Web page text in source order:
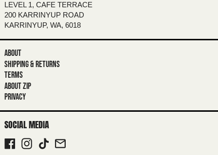
LEVEL 1, CAFE TERRACE
200 KARRINYUP ROAD
KARRINYUP, WA, 6018
ABOUT
SHIPPING & RETURNS
TERMS
ABOUT ZIP
PRIVACY
SOCIAL MEDIA
FACEBOOKINSTAGRAM
TIKTOKEMAIL
BRAZIL (AUD $)
BRITISH INDIAN OCEAN TERRITORY
(USD $)
BRUNEI (BND $)
BULGARIA (EUR €)
BURKINA FASO (XOF FR)
CAMBODIA (KHR ៛)
CAMEROON (XAF CFA)